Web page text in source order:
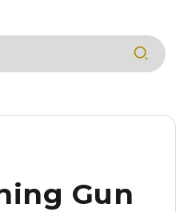
Gun